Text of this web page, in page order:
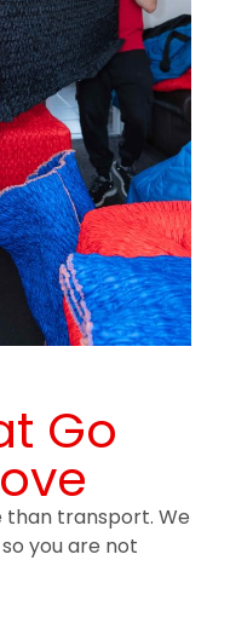
Go
than transport. We
you are not